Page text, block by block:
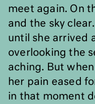
meet again. On
and the sky
until she arrived
overlooking the
aching. But
her pain eased
in that moment